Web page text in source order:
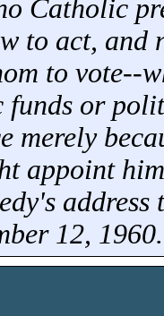
Catholic
to act,
to vote--
or
merely
appoint
12, 1960.